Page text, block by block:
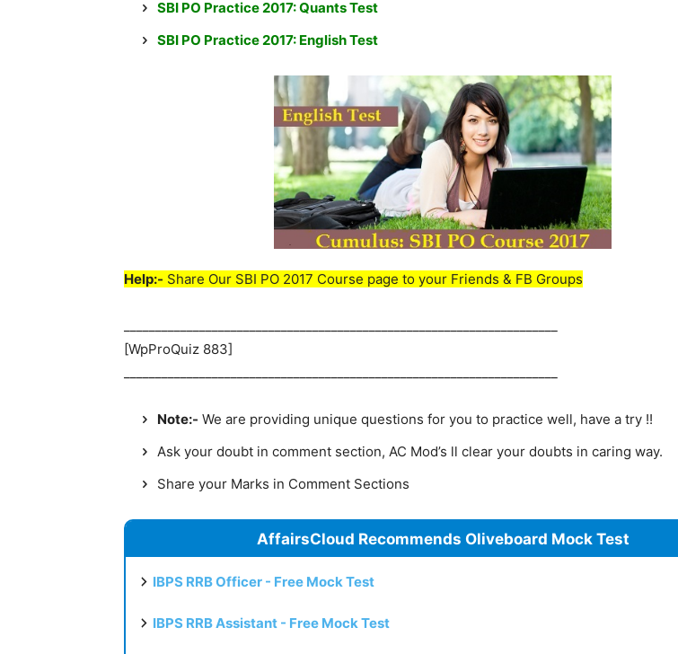
SBI PO Practice 2017: Quants Test
SBI PO Practice 2017: English Test
Help:- Share Our SBI PO 2017 Course page to your Friends & FB Groups
[WpProQuiz 883]
Note:- We are providing unique questions for you to practice well, have a try !!
Ask your doubt in comment section, AC Mod’s ll clear your doubts in caring way.
Share your Marks in Comment Sections
AffairsCloud Recommends Oliveboard Mock Test
IBPS RRB Officer - Free Mock Test
IBPS RRB Assistant - Free Mock Test